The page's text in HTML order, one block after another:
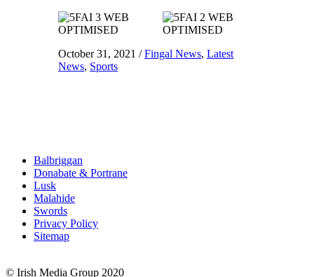
October 31, 2021 /Fingal News, Latest
News, Sports
Balbriggan
Donabate & Portrane
Lusk
Malahide
Swords
Privacy Policy
Sitemap
© Irish Media Group 2020